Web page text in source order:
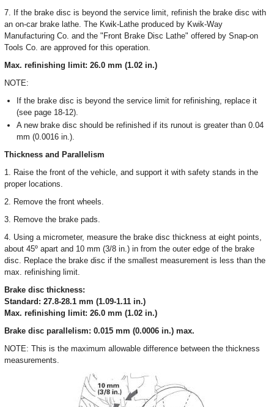
7. If the brake disc is beyond the service limit, refinish the brake disc with
an on-car brake lathe. The Kwik-Lathe produced by Kwik-Way
Manufacturing Co. and the "Front Brake Disc Lathe" offered by Snap-on
Tools Co. are approved for this operation.
Max. refinishing limit: 26.0 mm (1.02 in.)
NOTE:
If the brake disc is beyond the service limit for refinishing, replace it
(see page 18-12).
A new brake disc should be refinished if its runout is greater than 0.04
mm (0.0016 in.).
Thickness and Parallelism
1. Raise the front of the vehicle, and support it with safety stands in the
proper locations.
2. Remove the front wheels.
3. Remove the brake pads.
4. Using a micrometer, measure the brake disc thickness at eight points,
about 45º apart and 10 mm (3/8 in.) in from the outer edge of the brake
disc. Replace the brake disc if the smallest measurement is less than the
max. refinishing limit.
Brake disc thickness:
Standard: 27.8-28.1 mm (1.09-1.11 in.)
Max. refinishing limit: 26.0 mm (1.02 in.)
Brake disc parallelism: 0.015 mm (0.0006 in.) max.
NOTE: This is the maximum allowable difference between the thickness
measurements.